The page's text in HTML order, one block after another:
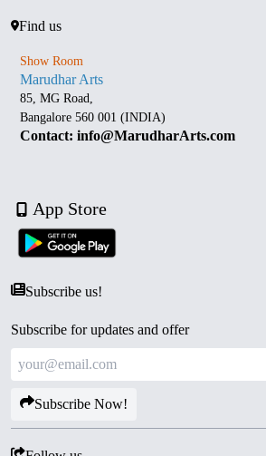
Find us
Show Room
Marudhar Arts
85, MG Road,
Bangalore 560 001 (INDIA)
Contact: info@MarudharArts.com
App Store
Subscribe us!
Subscribe for updates and offer
Subscribe Now!